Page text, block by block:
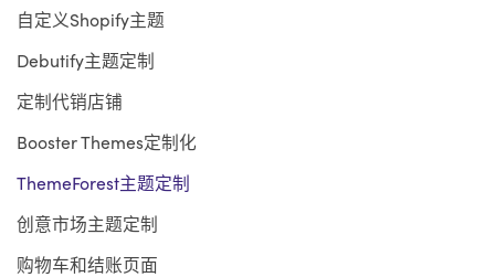
自定义Shopify主题
Debutify主题定制
定制代销店铺
Booster Themes定制化
ThemeForest主题定制
创意市场主题定制
购物车和结账页面